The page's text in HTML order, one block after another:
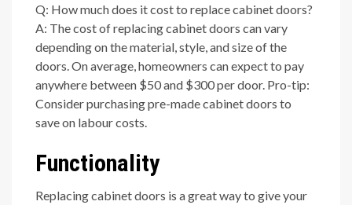
Q: How much does it cost to replace cabinet doors?
A: The cost of replacing cabinet doors can vary
depending on the material, style, and size of the
doors. On average, homeowners can expect to pay
anywhere between $50 and $300 per door. Pro-tip:
Consider purchasing pre-made cabinet doors to
save on labour costs.
Functionality
Replacing cabinet doors is a great way to give your